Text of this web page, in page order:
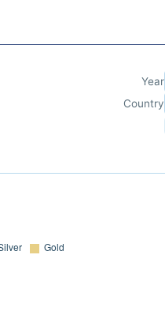
Year
Country